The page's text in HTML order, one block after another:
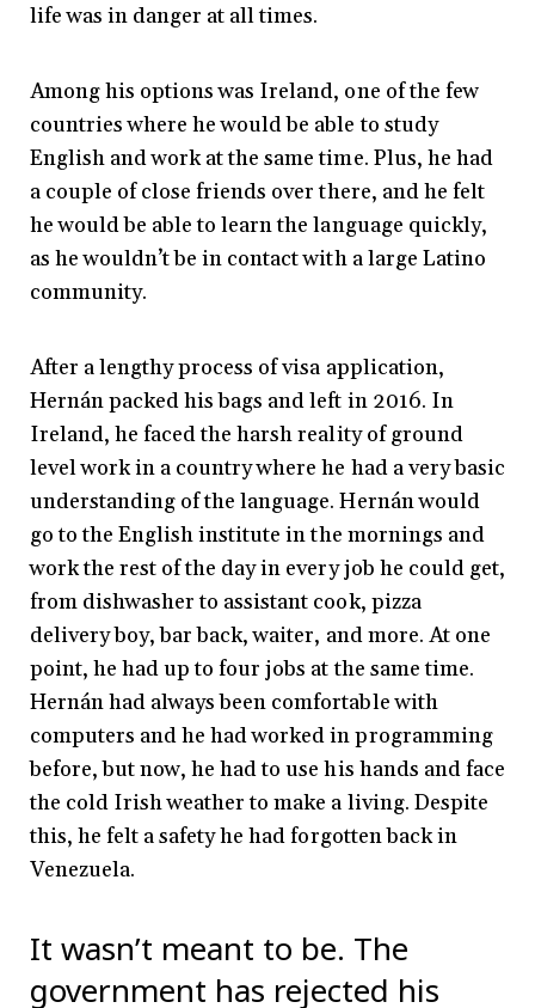
life was in danger at all times.
Among his options was Ireland, one of the few
countries where he would be able to study
English and work at the same time. Plus, he had
a couple of close friends over there, and he felt
he would be able to learn the language quickly,
as he wouldn’t be in contact with a large Latino
community.
After a lengthy process of visa application,
Hernán packed his bags and left in 2016. In
Ireland, he faced the harsh reality of ground
level work in a country where he had a very basic
understanding of the language. Hernán would
go to the English institute in the mornings and
work the rest of the day in every job he could get,
from dishwasher to assistant cook, pizza
delivery boy, bar back, waiter, and more. At one
point, he had up to four jobs at the same time.
Hernán had always been comfortable with
computers and he had worked in programming
before, but now, he had to use his hands and face
the cold Irish weather to make a living. Despite
this, he felt a safety he had forgotten back in
Venezuela.
It wasn’t meant to be. The
government has rejected his